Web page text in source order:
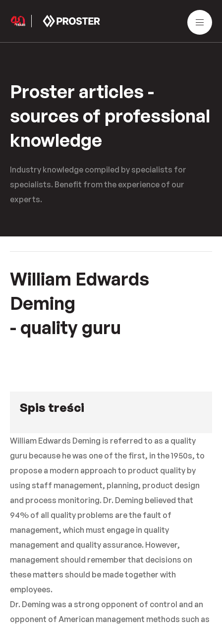
Proster articles -
sources of professional
knowledge
Industry knowledge compiled by specialists for
specialists. Benefit from the experience of our
experts.
William Edwards
Deming
- quality guru
Spis treści
William Edwards Deming is referred to as a quality
guru because he was one of the first, in the 1950s, to
propose a modern approach to product quality by
using staff management, planning, product design
and process monitoring. Dr. Deming believed that
94% of all quality problems are the fault of
management, which must engage in quality
management and quality assurance. However,
management should remember that decisions on
these matters should be made together with
employees.
Dr. Deming was a strong opponent of control and an
opponent of American management methods such as